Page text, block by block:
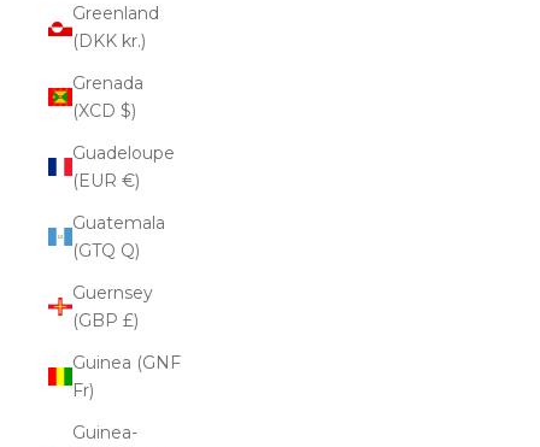
Greenland
(DKK kr.)
Grenada
(XCD $)
Guadeloupe
(EUR €)
Guatemala
(GTQ Q)
Guernsey
(GBP £)
Guinea (GNF
Fr)
Guinea-